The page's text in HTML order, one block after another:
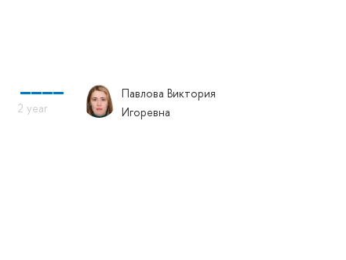
Павлова Виктория
Игоревна